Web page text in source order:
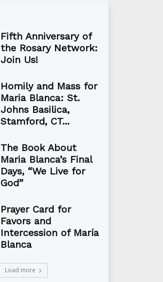
Fifth Anniversary of
the Rosary Network:
Join Us!
Homily and Mass for
Maria Blanca: St.
Johns Basilica,
Stamford, CT...
The Book About
Maria Blanca’s Final
Days, “We Live for
God”
Prayer Card for
Favors and
Intercession of María
Blanca
Load more